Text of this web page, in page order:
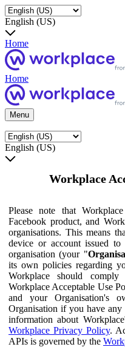
English (US)
Home
Home
Menu
English (US)
Workplace
Please note that
Facebook product, and
organisations. This means
device or account issued
organisation (your "
its own policies regarding
Workplace should
Workplace Acceptable Use
and your Organisation's
Organisation if you have
information about
Workplace Privacy Policy.
APIs is governed by the